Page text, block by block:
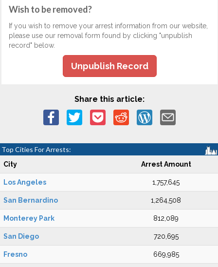
Wish to be removed?
If you wish to remove your arrest information from our website,
please use our removal form found by clicking "unpublish
record" below.
Unpublish Record
Share this article:
Top Cities For Arrests:
City Arrest Amount
Los Angeles 1,757,645
San Bernardino 1,264,508
Monterey Park 812,089
San Diego 720,695
Fresno 669,985